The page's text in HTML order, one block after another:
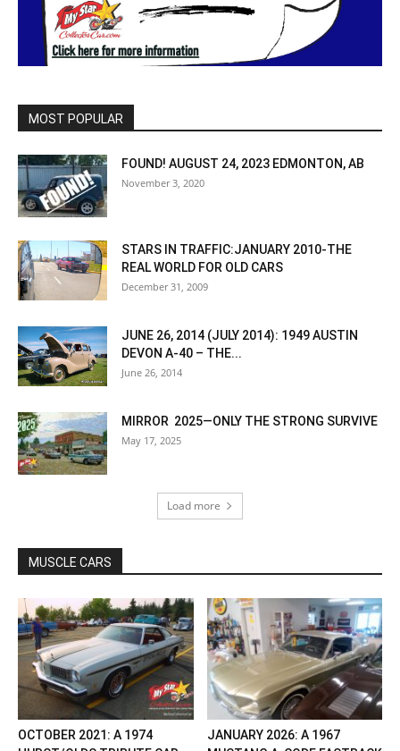
MOST POPULAR
FOUND! AUGUST 24, 2023 EDMONTON, AB
November 3, 2020
STARS IN TRAFFIC:JANUARY 2010-THE
REAL WORLD FOR OLD CARS
December 31, 2009
JUNE 26, 2014 (JULY 2014): 1949 AUSTIN
DEVON A-40 – THE...
June 26, 2014
MIRROR 2025—ONLY THE STRONG SURVIVE
May 17, 2025
Load more
MUSCLE CARS
OCTOBER 2021: A 1974
JANUARY 2026: A 1967